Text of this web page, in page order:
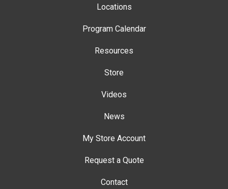
Locations
Program Calendar
Resources
Store
Videos
News
My Store Account
Request a Quote
Contact